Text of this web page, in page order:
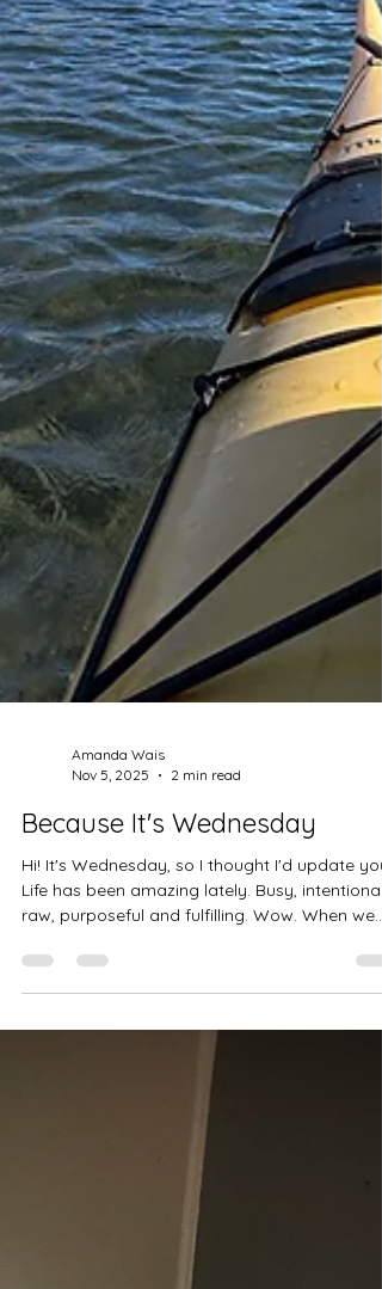
Amanda Wais
Because It's Wednesday
raw, purposeful and fulfilling. Wow. When we
realize that we are creators, life gets way more
awesome! So what have i been creating? I'm
starting my career as a transformational
speaker, If you or someone you know needs to
hire someone to move a room at your next
event, look me up here ! At that link, you can